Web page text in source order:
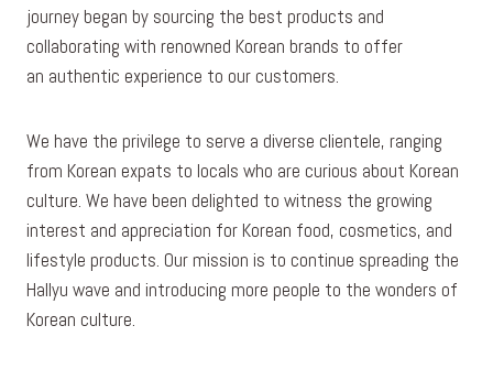
journey began by sourcing the best products and
collaborating with renowned Korean brands to offer
an authentic experience to our customers.
We have the privilege to serve a diverse clientele, ranging
from Korean expats to locals who are curious about Korean
culture. We have been delighted to witness the growing
interest and appreciation for Korean food, cosmetics, and
lifestyle products. Our mission is to continue spreading the
Hallyu wave and introducing more people to the wonders of
Korean culture.